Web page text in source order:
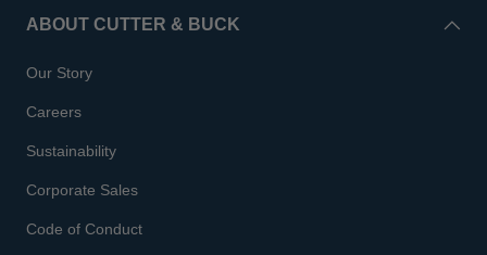
ABOUT CUTTER & BUCK
Our Story
Careers
Sustainability
Corporate Sales
Code of Conduct